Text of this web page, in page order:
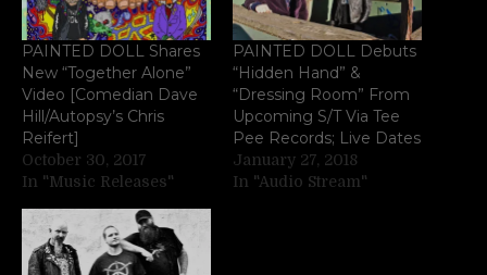
PAINTED DOLL Shares
New “Together Alone”
Video [Comedian Dave
Hill/Autopsy’s Chris
Reifert]
October 30, 2017
In "Music Releases"
PAINTED DOLL Debuts
“Hidden Hand” &
“Dressing Room” From
Upcoming S/T Via Tee
Pee Records; Live Dates
January 27, 2018
In "Audio Stream"